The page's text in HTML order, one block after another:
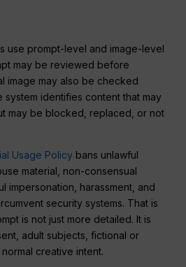
use prompt-level and image-level
may be reviewed before
image may also be checked
system identifies content that may
may be blocked, replaced, or not
Usage Policy bans unlawful
material, non-consensual
impersonation, harassment, and
security systems. That is
is not just more detailed. It is
adult subjects, fictional or
creative intent.